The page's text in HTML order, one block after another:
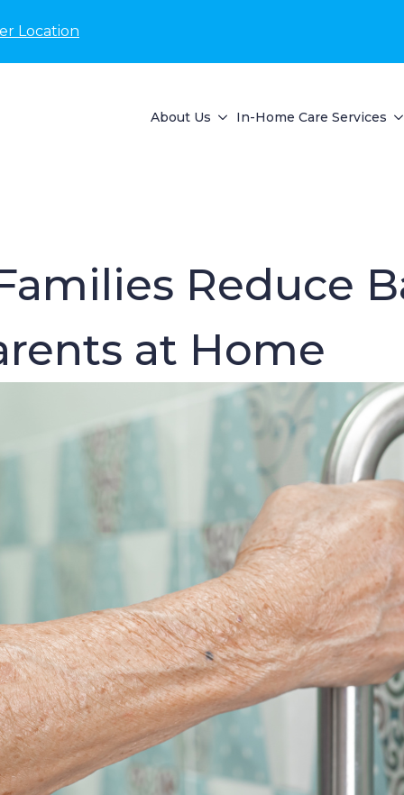
Location
About Us In-Home Care Services
Reduce
at Home